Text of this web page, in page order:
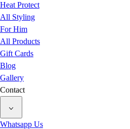
Heat Protect
All Styling
For Him
All Products
Gift Cards
Blog
Gallery
Contact
Whatsapp Us